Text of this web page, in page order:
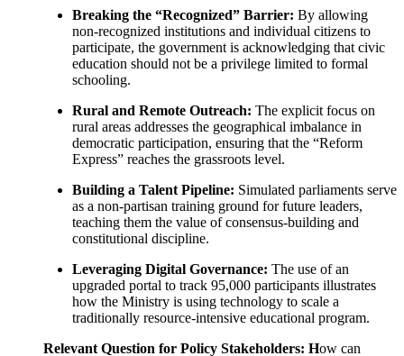
Breaking the “Recognized” Barrier: By allowing
non-recognized institutions and individual citizens to
participate, the government is acknowledging that civic
education should not be a privilege limited to formal
schooling.
Rural and Remote Outreach: The explicit focus on
rural areas addresses the geographical imbalance in
democratic participation, ensuring that the “Reform
Express” reaches the grassroots level.
Building a Talent Pipeline: Simulated parliaments serve
as a non-partisan training ground for future leaders,
teaching them the value of consensus-building and
constitutional discipline.
Leveraging Digital Governance: The use of an
upgraded portal to track 95,000 participants illustrates
how the Ministry is using technology to scale a
traditionally resource-intensive educational program.
Relevant Question for Policy Stakeholders: How can